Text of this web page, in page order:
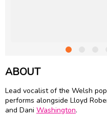
ABOUT
Lead vocalist of the Welsh
performs alongside Lloyd
and Dani Washington.